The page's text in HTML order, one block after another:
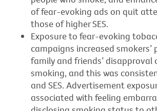
of fear-evoking ads on quit
those of higher SES.
Exposure to fear-evoking
campaigns increased
family and friends’ disapproval
smoking, and this was
and SES. Advertisement
associated with feeling